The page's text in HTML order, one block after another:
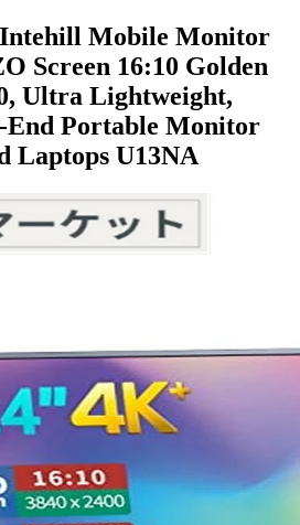
Mobile Monitor
Screen 16:10 Golden
Ultra Lightweight,
Portable Monitor
Laptops U13NA